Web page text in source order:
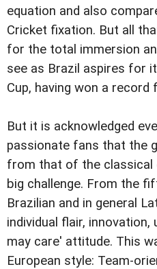
equation and also
Cricket fixation. But all
for the total immersion
see as Brazil aspires for
Cup, having won a record
But it is acknowledged
passionate fans that the
from that of the classical
big challenge. From the
Brazilian and in general
individual flair, innovation,
may care' attitude. This
European style: Team-